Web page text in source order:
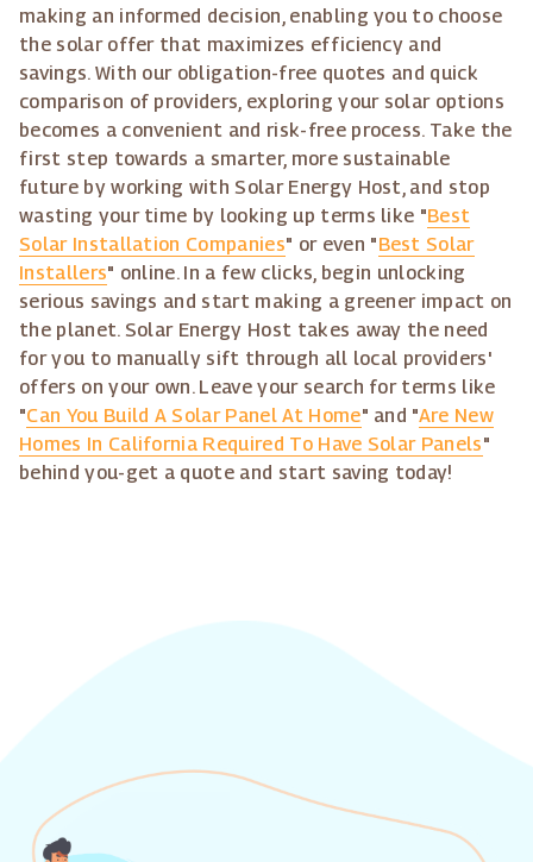
making an informed decision, enabling you to choose
the solar offer that maximizes efficiency and
savings. With our obligation-free quotes and quick
comparison of providers, exploring your solar options
becomes a convenient and risk-free process. Take the
first step towards a smarter, more sustainable
future by working with Solar Energy Host, and stop
wasting your time by looking up terms like "Best
Solar Installation Companies" or even "Best Solar
Installers" online. In a few clicks, begin unlocking
serious savings and start making a greener impact on
the planet. Solar Energy Host takes away the need
for you to manually sift through all local providers'
offers on your own. Leave your search for terms like
"Can You Build A Solar Panel At Home" and "Are New
Homes In California Required To Have Solar Panels"
behind you-get a quote and start saving today!